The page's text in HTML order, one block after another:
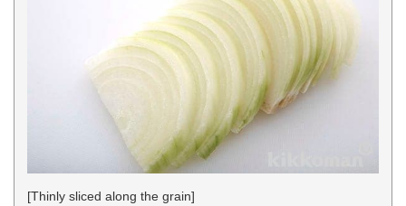
[Thinly sliced along the grain]